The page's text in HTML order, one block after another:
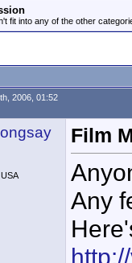
fit into any of the other
2006, 01:52
Film
Any